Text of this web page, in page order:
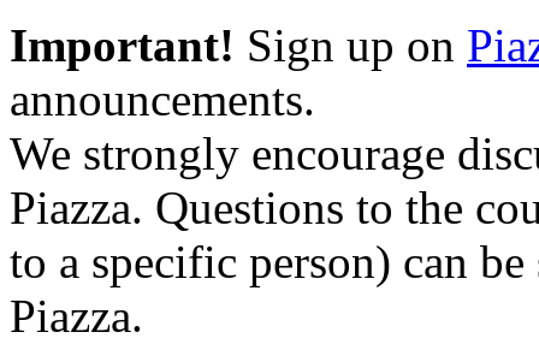
Important! Sign up on
announcements.
We strongly encourage
Piazza. Questions to the
to a specific person) can
Piazza.